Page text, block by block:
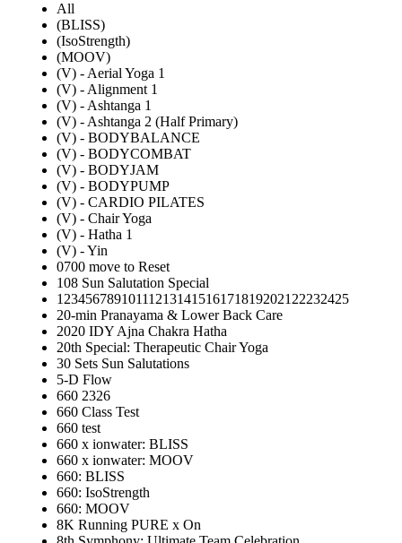
All
(BLISS)
(IsoStrength)
(MOOV)
(V) - Aerial Yoga 1
(V) - Alignment 1
(V) - Ashtanga 1
(V) - Ashtanga 2 (Half Primary)
(V) - BODYBALANCE
(V) - BODYCOMBAT
(V) - BODYJAM
(V) - BODYPUMP
(V) - CARDIO PILATES
(V) - Chair Yoga
(V) - Hatha 1
(V) - Yin
0700 move to Reset
108 Sun Salutation Special
12345678910111213141516171819202122232425
20-min Pranayama & Lower Back Care
2020 IDY Ajna Chakra Hatha
20th Special: Therapeutic Chair Yoga
30 Sets Sun Salutations
5-D Flow
660 2326
660 Class Test
660 test
660 x ionwater: BLISS
660 x ionwater: MOOV
660: BLISS
660: IsoStrength
660: MOOV
8K Running PURE x On